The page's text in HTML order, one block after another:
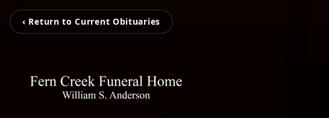
‹ Return to Current Obituaries